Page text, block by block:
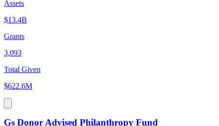
Assets
$13.4B
Grants
3,093
Total Given
$622.6M
Gs Donor Advised Philanthropy Fund